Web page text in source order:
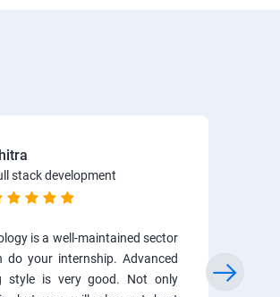
stack development
is a well-maintained sector
do your internship. Advanced
style is very good. Not only